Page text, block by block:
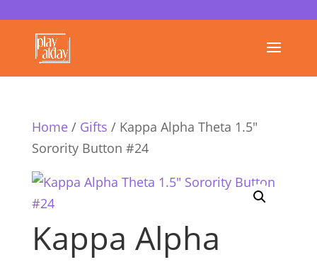
Home/ Gifts / Kappa Alpha Theta 1.5″
Sorority Button #24
Kappa Alpha